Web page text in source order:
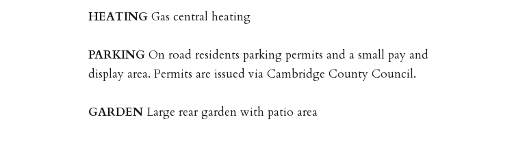
HEATING Gas central heating
PARKING On road residents parking permits and a small pay and
display area. Permits are issued via Cambridge County Council.
GARDEN Large rear garden with patio area